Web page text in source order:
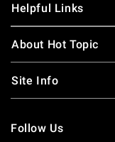
Helpful Links
About Hot Topic
Site Info
Follow Us